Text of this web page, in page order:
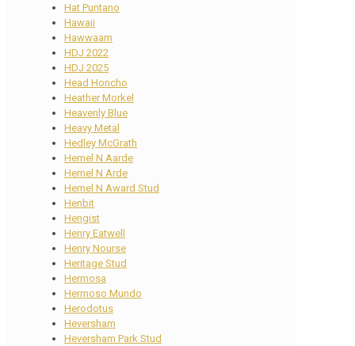
Hat Puntano
Hawaii
Hawwaam
HDJ 2022
HDJ 2025
Head Honcho
Heather Morkel
Heavenly Blue
Heavy Metal
Hedley McGrath
Hemel N Aarde
Hemel N Arde
Hemel N Award Stud
Henbit
Hengist
Henry Eatwell
Henry Nourse
Heritage Stud
Hermosa
Hermoso Mundo
Herodotus
Heversham
Heversham Park Stud